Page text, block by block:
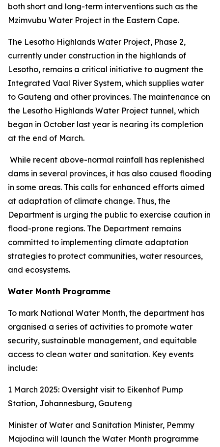
both short and long-term interventions such as the
Mzimvubu Water Project in the Eastern Cape.
The Lesotho Highlands Water Project, Phase 2,
currently under construction in the highlands of
Lesotho, remains a critical initiative to augment the
Integrated Vaal River System, which supplies water
to Gauteng and other provinces. The maintenance on
the Lesotho Highlands Water Project tunnel, which
began in October last year is nearing its completion
at the end of March.
While recent above-normal rainfall has replenished
dams in several provinces, it has also caused flooding
in some areas. This calls for enhanced efforts aimed
at adaptation of climate change. Thus, the
Department is urging the public to exercise caution in
flood-prone regions. The Department remains
committed to implementing climate adaptation
strategies to protect communities, water resources,
and ecosystems.
Water Month Programme
To mark National Water Month, the department has
organised a series of activities to promote water
security, sustainable management, and equitable
access to clean water and sanitation. Key events
include:
1 March 2025: Oversight visit to Eikenhof Pump
Station, Johannesburg, Gauteng
Minister of Water and Sanitation Minister, Pemmy
Majodina will launch the Water Month programme